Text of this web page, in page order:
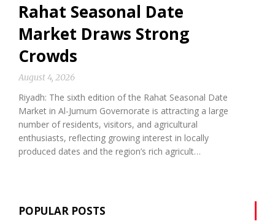
Rahat Seasonal Date
Market Draws Strong
Crowds
August 4, 2026
Riyadh: The sixth edition of the Rahat Seasonal Date
Market in Al-Jumum Governorate is attracting a large
number of residents, visitors, and agricultural
enthusiasts, reflecting growing interest in locally
produced dates and the region’s rich agricult…
POPULAR POSTS